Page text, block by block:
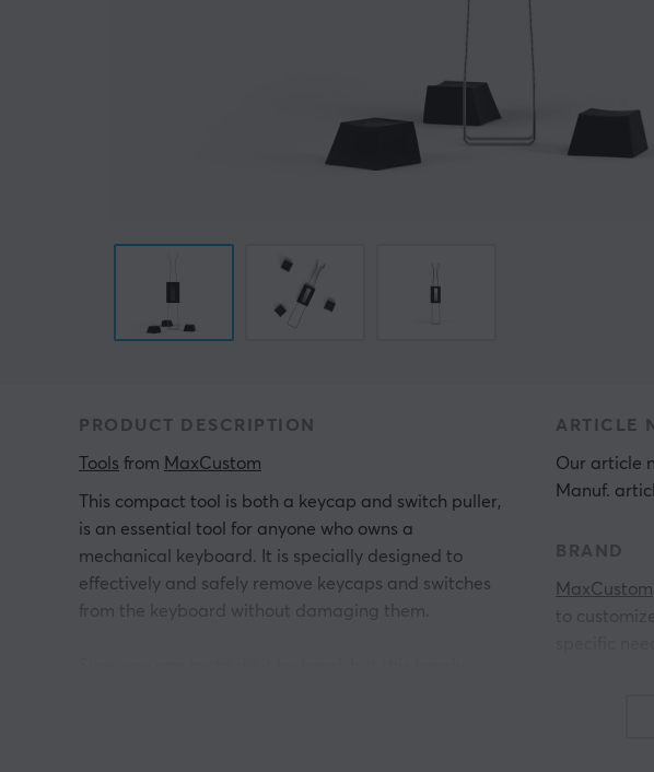
PRODUCT DESCRIPTION
Tools from MaxCustom
This compact tool is both a keycap and switch puller,
is an essential tool for anyone who owns a
mechanical keyboard. It is specially designed to
effectively and safely remove keycaps and switches
from the keyboard without damaging them.
ARTICLE
Our article
Manuf.
BRAND
MaxCustom
people